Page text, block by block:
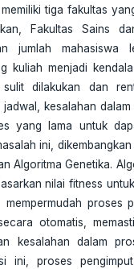
tiga fakultas
Fakultas Sains
jumlah
kuliah menjadi
dilakukan dan
kesalahan
yang lama untuk
ini,
Algoritma Genetika.
nilai fitness
mempermudah proses
otomatis,
kesalahan dalam
ini, proses